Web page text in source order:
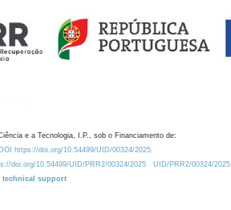
e a Tecnologia, I.P., sob o Financiamento de:
https://doi.org/10.54499/UID/00324/2025.
doi.org/10.54499/UID/PRR2/00324/2025
UID/PRR2/00324/2025
technical support